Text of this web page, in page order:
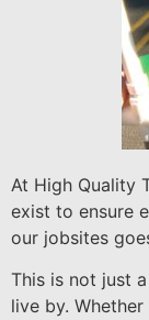
At High Quality
exist to ensure
our jobsites
This is not just
live by.